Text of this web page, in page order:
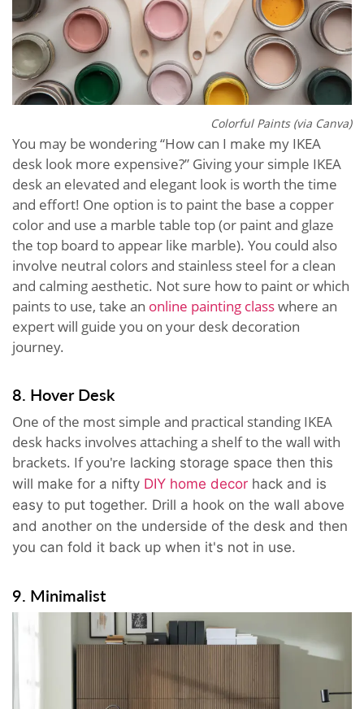
Colorful Paints (via Canva)
You may be wondering “How can I make my IKEA
desk look more expensive?” Giving your simple IKEA
desk an elevated and elegant look is worth the time
and effort! One option is to paint the base a copper
color and use a marble table top (or paint and glaze
the top board to appear like marble). You could also
involve neutral colors and stainless steel for a clean
and calming aesthetic. Not sure how to paint or which
paints to use, take an online painting classwhere an
expert will guide you on your desk decoration
journey.
8. Hover Desk
One of the most simple and practical standing IKEA
desk hacks involves attaching a shelf to the wall with
brackets. If you're lacking storage space then this
will make for a nifty DIY home decor hack and is
easy to put together. Drill a hook on the wall above
and another on the underside of the desk and then
you can fold it back up when it's not in use.
9. Minimalist